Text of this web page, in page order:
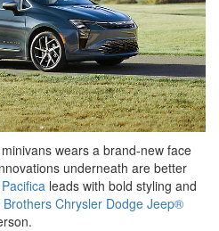
wears a brand-new face
underneath are better
leads with bold styling and
Brothers Chrysler Dodge Jeep®